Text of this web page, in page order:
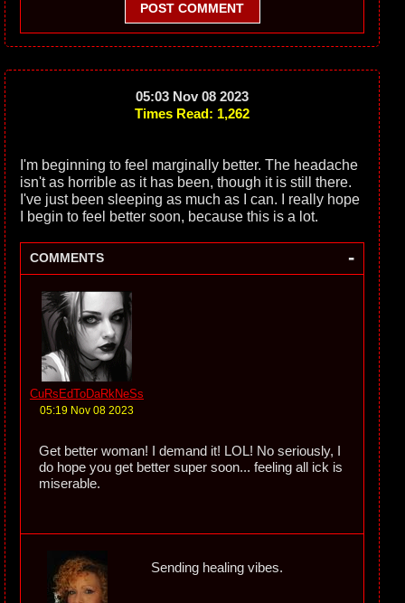
POST COMMENT
05:03 Nov 08 2023
Times Read: 1,262
I'm beginning to feel marginally better. The headache
isn't as horrible as it has been, though it is still there.
I've just been sleeping as much as I can. I really hope
I begin to feel better soon, because this is a lot.
COMMENTS -
CuRsEdToDaRkNeSs
05:19 Nov 08 2023
Get better woman! I demand it! LOL! No seriously, I
do hope you get better super soon... feeling all ick is
miserable.
Sending healing vibes.